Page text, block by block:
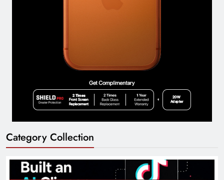
Category Collection